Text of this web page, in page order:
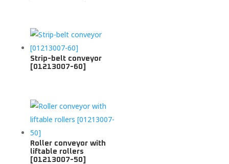
Strip-belt conveyor
[01213007-60]
Roller conveyor with
liftable rollers
[01213007-50]